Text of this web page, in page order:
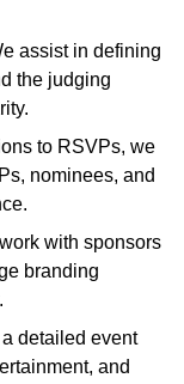
assist in defining
the judging
to RSVPs, we
nominees, and
with sponsors
branding
detailed event
and